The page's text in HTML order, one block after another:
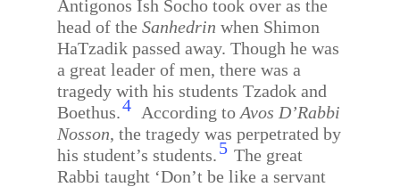
Antigonos Ish Socho took over as the
head of theSanhedrin when Shimon
HaTzadik passed away. Though he was
a great leader of men, there was a
tragedy with his students Tzadok and
Boethus.4 According toAvos D’Rabbi
Nosson, the tragedy was perpetrated by
his student’s students.5 The great
Rabbi taught ‘Don’t be like a servant